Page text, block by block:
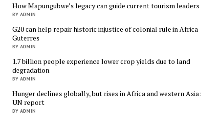
How Mapungubwe’s legacy can guide current tourism leaders
BY ADMIN
G20 can help repair historic injustice of colonial rule in Africa –
Guterres
BY ADMIN
1.7 billion people experience lower crop yields due to land
degradation
BY ADMIN
Hunger declines globally, but rises in Africa and western Asia:
UN report
BY ADMIN